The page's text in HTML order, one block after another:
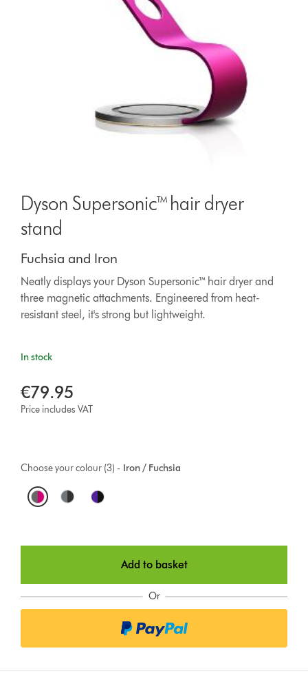
Dyson Supersonic™ hair dryer
stand
Fuchsia and Iron
Neatly displays your Dyson Supersonic™ hair dryer and
three magnetic attachments. Engineered from heat-
resistant steel, it's strong but lightweight.
In stock
€79.95
Price includes VAT
Iron / Fuchsia
Choose your colour (3) -
O
t
o
s
Add to basket
Or